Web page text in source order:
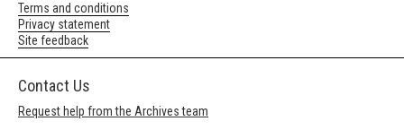
Terms and conditions
Privacy statement
Site feedback
Contact Us
Request help from the Archives team